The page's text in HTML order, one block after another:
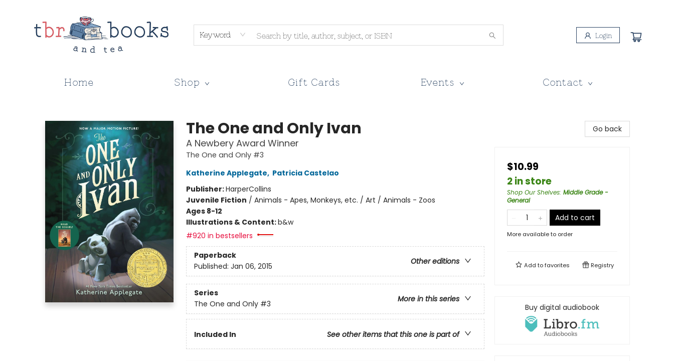
Keyword Login
Home Shop Gift Cards Events Contact
The One and Only Ivan
A Newbery Award Winner
The One and Only #3
Katherine Applegate, Patricia Castelao
Publisher:HarperCollins
Juvenile Fiction / Animals - Apes, Monkeys, etc. / Art / Animals - Zoos
Ages 8-12
Illustrations & Content:b&w
#920 in bestsellers
Paperback
Other editions
Published: Jan 06, 2015
Series
More in this series
The One and Only #3
Included In See other items that this one is part of
Go back
$10.99
2 in store
Shop Our Shelves: Middle Grade -
General
Add to cart
More available to order
Add tofavorites Registry
Buy digital audiobook